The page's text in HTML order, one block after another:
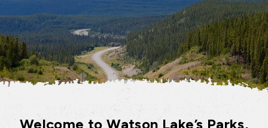
Welcome to Watson Lake’s Parks,